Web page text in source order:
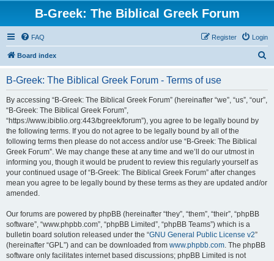
B-Greek: The Biblical Greek Forum
FAQ Login
Register
Board index
B-Greek: The Biblical Greek Forum - Terms of use
By accessing “B-Greek: The Biblical Greek Forum” (hereinafter “we”, “us”, “our”,
“B-Greek: The Biblical Greek Forum”,
“https://www.ibiblio.org:443/bgreek/forum”), you agree to be legally bound by
the following terms. If you do not agree to be legally bound by all of the
following terms then please do not access and/or use “B-Greek: The Biblical
Greek Forum”. We may change these at any time and we’ll do our utmost in
informing you, though it would be prudent to review this regularly yourself as
your continued usage of “B-Greek: The Biblical Greek Forum” after changes
mean you agree to be legally bound by these terms as they are updated and/or
amended.
Our forums are powered by phpBB (hereinafter “they”, “them”, “their”, “phpBB
software”, “www.phpbb.com”, “phpBB Limited”, “phpBB Teams”) which is a
bulletin board solution released under the “GNU General Public License v2”
(hereinafter “GPL”) and can be downloaded from www.phpbb.com. The phpBB
software only facilitates internet based discussions; phpBB Limited is not